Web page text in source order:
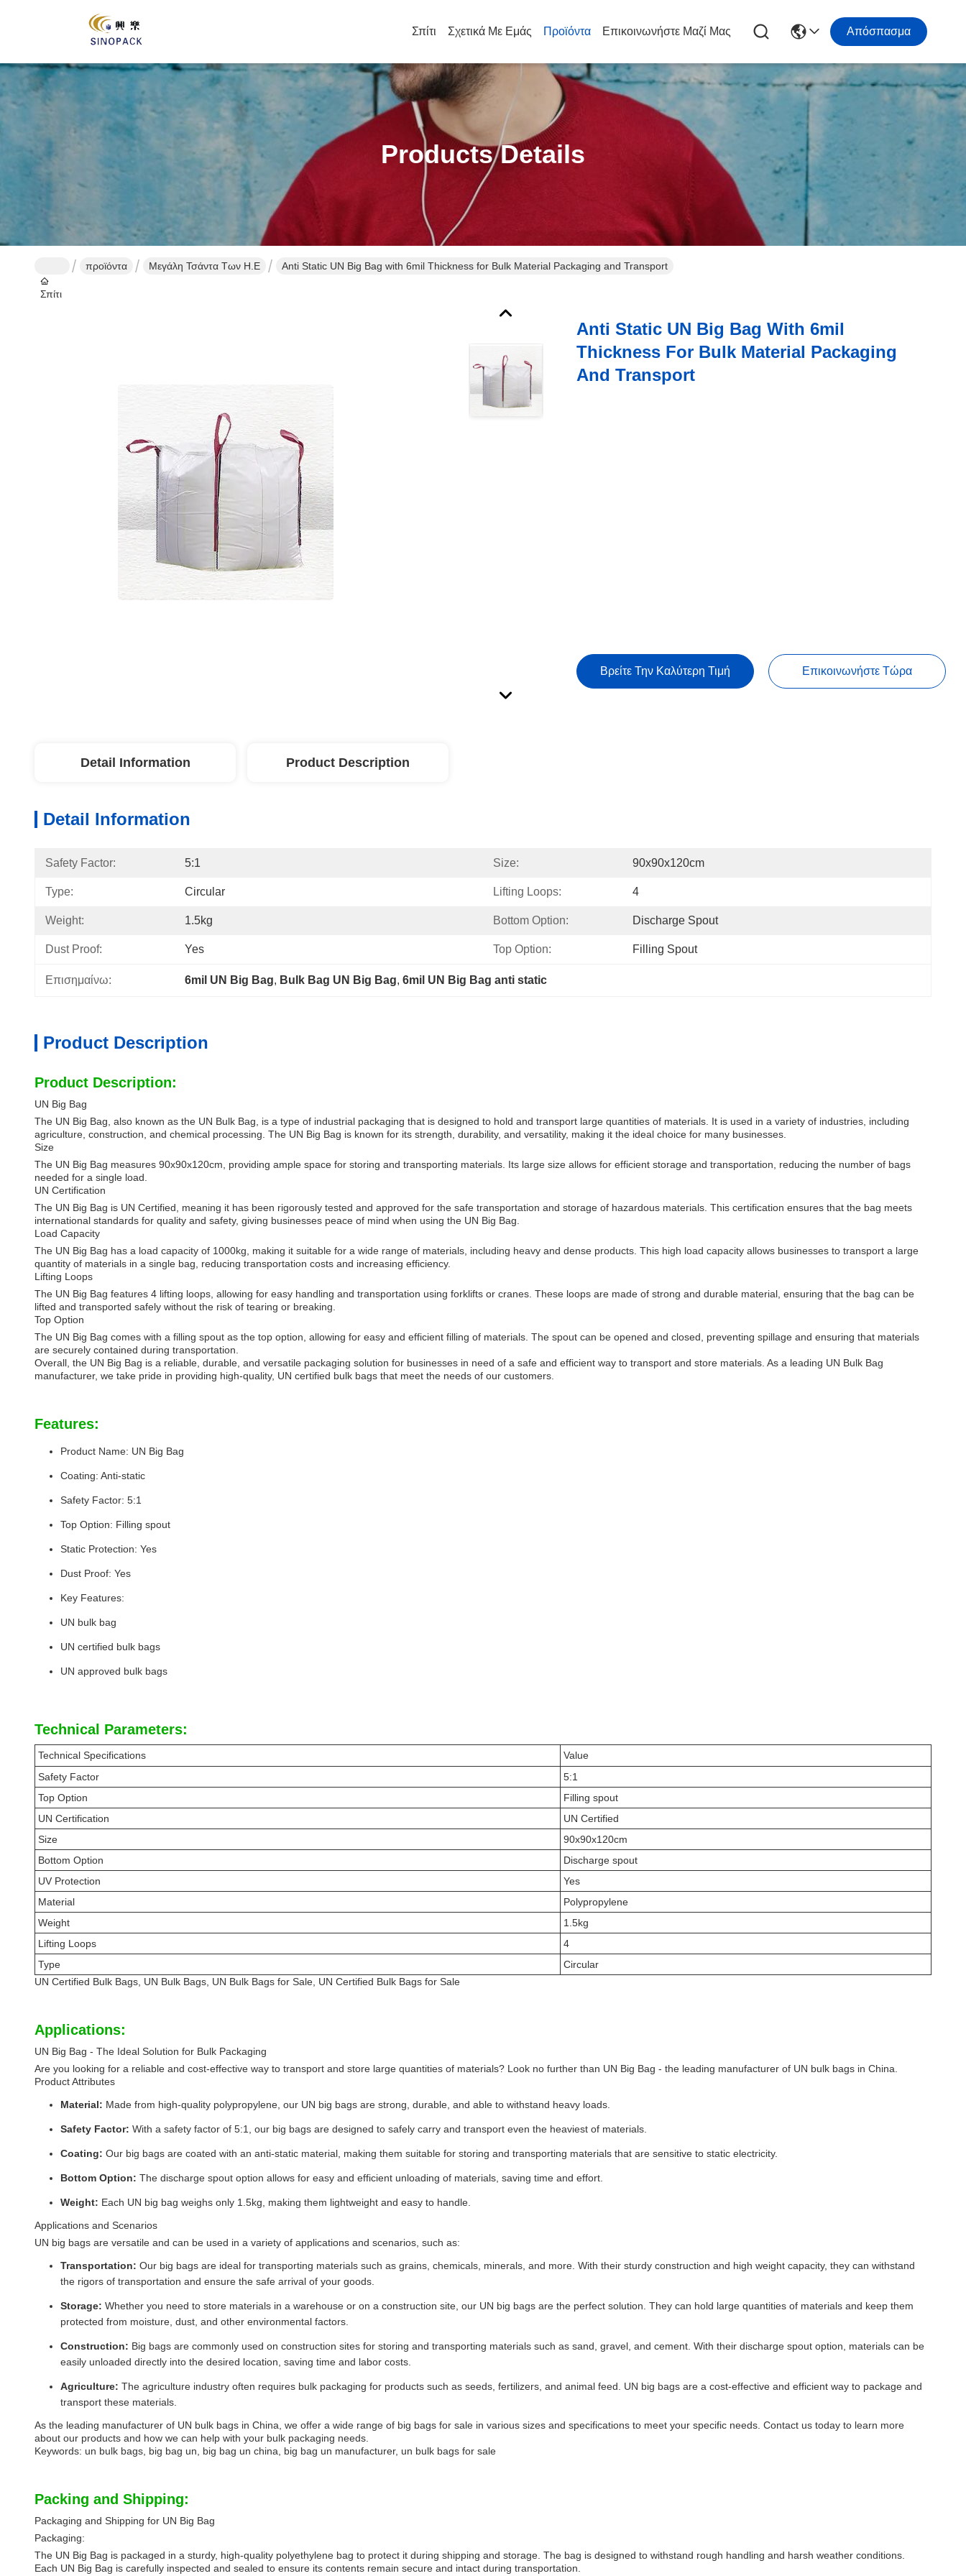
Σπίτι Σχετικά Με Εμάς Προϊόντα Επικοινωνήστε Μαζί Μας Απόσπασμα
Products Details
Σπίτι
προϊόντα Μεγάλη Τσάντα Των Η.Ε Anti Static UN Big Bag with 6mil Thickness for Bulk Material Packaging and Transport
Anti Static UN Big Bag With 6mil
Thickness For Bulk Material Packaging
And Transport
Βρείτε Την Καλύτερη Τιμή Επικοινωνήστε Τώρα
Detail Information Product Description
Detail Information
Safety Factor: 5:1 Size: 90x90x120cm
Type: Circular Lifting Loops: 4
Weight: 1.5kg Bottom Option: Discharge Spout
Dust Proof: Yes Top Option: Filling Spout
Επισημαίνω: 6mil UN Big Bag, Bulk Bag UN Big Bag, 6mil UN Big Bag anti static
Product Description
Product Description:
UN Big Bag
The UN Big Bag, also known as the UN Bulk Bag, is a type of industrial packaging that is designed to hold and transport large quantities of materials. It is used in a variety of industries, including
agriculture, construction, and chemical processing. The UN Big Bag is known for its strength, durability, and versatility, making it the ideal choice for many businesses.
Size
The UN Big Bag measures 90x90x120cm, providing ample space for storing and transporting materials. Its large size allows for efficient storage and transportation, reducing the number of bags
needed for a single load.
UN Certification
The UN Big Bag is UN Certified, meaning it has been rigorously tested and approved for the safe transportation and storage of hazardous materials. This certification ensures that the bag meets
international standards for quality and safety, giving businesses peace of mind when using the UN Big Bag.
Load Capacity
The UN Big Bag has a load capacity of 1000kg, making it suitable for a wide range of materials, including heavy and dense products. This high load capacity allows businesses to transport a large
quantity of materials in a single bag, reducing transportation costs and increasing efficiency.
Lifting Loops
The UN Big Bag features 4 lifting loops, allowing for easy handling and transportation using forklifts or cranes. These loops are made of strong and durable material, ensuring that the bag can be
lifted and transported safely without the risk of tearing or breaking.
Top Option
The UN Big Bag comes with a filling spout as the top option, allowing for easy and efficient filling of materials. The spout can be opened and closed, preventing spillage and ensuring that materials
are securely contained during transportation.
Overall, the UN Big Bag is a reliable, durable, and versatile packaging solution for businesses in need of a safe and efficient way to transport and store materials. As a leading UN Bulk Bag
manufacturer, we take pride in providing high-quality, UN certified bulk bags that meet the needs of our customers.
Features:
Product Name: UN Big Bag
Coating: Anti-static
Safety Factor: 5:1
Top Option: Filling spout
Static Protection: Yes
Dust Proof: Yes
Key Features:
UN bulk bag
UN certified bulk bags
UN approved bulk bags
Technical Parameters:
Technical Specifications
Value
Safety Factor
5:1
Top Option
Filling spout
UN Certification
UN Certified
Size
90x90x120cm
Bottom Option
Discharge spout
UV Protection
Yes
Material
Polypropylene
Weight
1.5kg
Lifting Loops
4
Type
Circular
UN Certified Bulk Bags, UN Bulk Bags, UN Bulk Bags for Sale, UN Certified Bulk Bags for Sale
Applications:
UN Big Bag - The Ideal Solution for Bulk Packaging
Are you looking for a reliable and cost-effective way to transport and store large quantities of materials? Look no further than UN Big Bag - the leading manufacturer of UN bulk bags in China.
Product Attributes
Material: Made from high-quality polypropylene, our UN big bags are strong, durable, and able to withstand heavy loads.
Safety Factor: With a safety factor of 5:1, our big bags are designed to safely carry and transport even the heaviest of materials.
Coating: Our big bags are coated with an anti-static material, making them suitable for storing and transporting materials that are sensitive to static electricity.
Bottom Option: The discharge spout option allows for easy and efficient unloading of materials, saving time and effort.
Weight: Each UN big bag weighs only 1.5kg, making them lightweight and easy to handle.
Applications and Scenarios
UN big bags are versatile and can be used in a variety of applications and scenarios, such as:
Transportation: Our big bags are ideal for transporting materials such as grains, chemicals, minerals, and more. With their sturdy construction and high weight capacity, they can withstand
the rigors of transportation and ensure the safe arrival of your goods.
Storage: Whether you need to store materials in a warehouse or on a construction site, our UN big bags are the perfect solution. They can hold large quantities of materials and keep them
protected from moisture, dust, and other environmental factors.
Construction: Big bags are commonly used on construction sites for storing and transporting materials such as sand, gravel, and cement. With their discharge spout option, materials can be
easily unloaded directly into the desired location, saving time and labor costs.
Agriculture: The agriculture industry often requires bulk packaging for products such as seeds, fertilizers, and animal feed. UN big bags are a cost-effective and efficient way to package and
transport these materials.
As the leading manufacturer of UN bulk bags in China, we offer a wide range of big bags for sale in various sizes and specifications to meet your specific needs. Contact us today to learn more
about our products and how we can help with your bulk packaging needs.
Keywords: un bulk bags, big bag un, big bag un china, big bag un manufacturer, un bulk bags for sale
Packing and Shipping:
Packaging and Shipping for UN Big Bag
Packaging:
The UN Big Bag is packaged in a sturdy, high-quality polyethylene bag to protect it during shipping and storage. The bag is designed to withstand rough handling and harsh weather conditions.
Each UN Big Bag is carefully inspected and sealed to ensure its contents remain secure and intact during transportation.